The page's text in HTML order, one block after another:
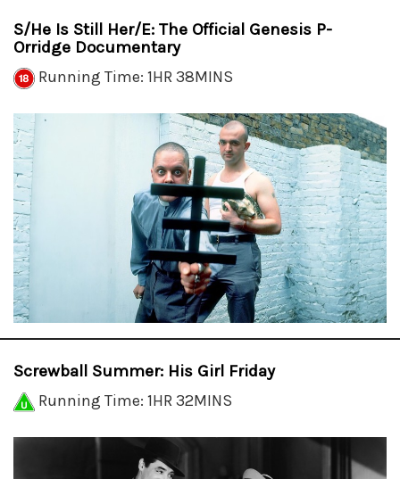
S/He Is Still Her/e: The Official Genesis P-
Orridge Documentary
Running Time: 1HR 38MINS
Screwball Summer: His Girl Friday
Running Time: 1HR 32MINS